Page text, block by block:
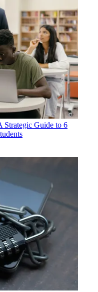
Strategic Guide to 6